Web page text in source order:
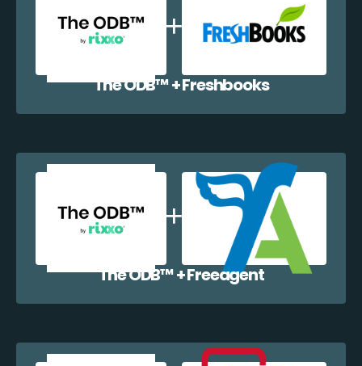
The ODB™️ + Freshbooks
The ODB™️ + Freeagent